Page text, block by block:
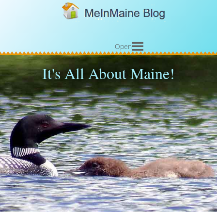
Open
It's All About Maine!